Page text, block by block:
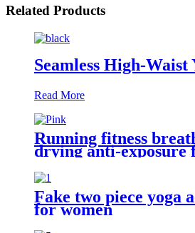
Related Products
Seamless High-Waist
Read More
Running fitness
drying anti-exposure
piece short skirt
Fake two piece yoga
for women